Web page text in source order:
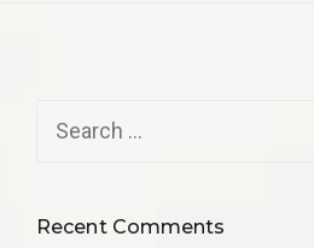
Recent Comments